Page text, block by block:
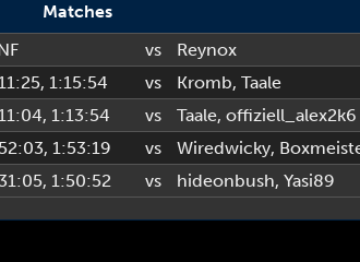
Matches
vs Reynox
, 1:15:54 vs Kromb, Taale
, 1:13:54 vs Taale, offiziell_alex2k6
, 1:53:19 vs Wiredwicky,
, 1:50:52 vs hideonbush, Yasi89